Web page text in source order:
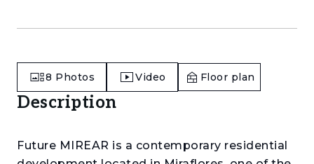
8 Photos Video Floor plan
Description
Future MIREAR is a contemporary residential